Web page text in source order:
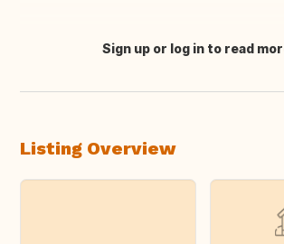
Translate this
Sign up or log in to read
Listing Overview